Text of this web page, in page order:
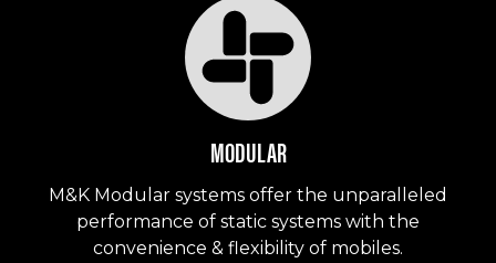
MODULAR
M&K Modular systems offer the unparalleled
performance of static systems with the
convenience & flexibility of mobiles.